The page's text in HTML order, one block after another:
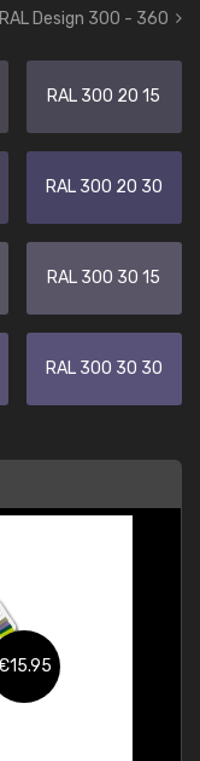
Design 300 - 360
RAL 300 20 15
RAL 300 20 30
RAL 300 30 15
RAL 300 30 30